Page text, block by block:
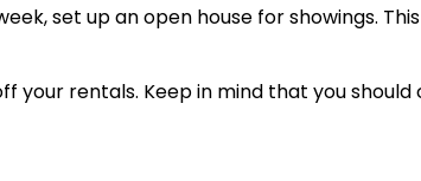
set up an open house for showings.
your rentals. Keep in mind that you